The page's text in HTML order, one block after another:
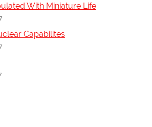
With Miniature Life
Capabilites